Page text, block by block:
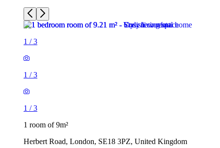
1 /3
1 /3
1 /3
1 room of 9m²
Herbert Road, London, SE18 3PZ, United Kingdom